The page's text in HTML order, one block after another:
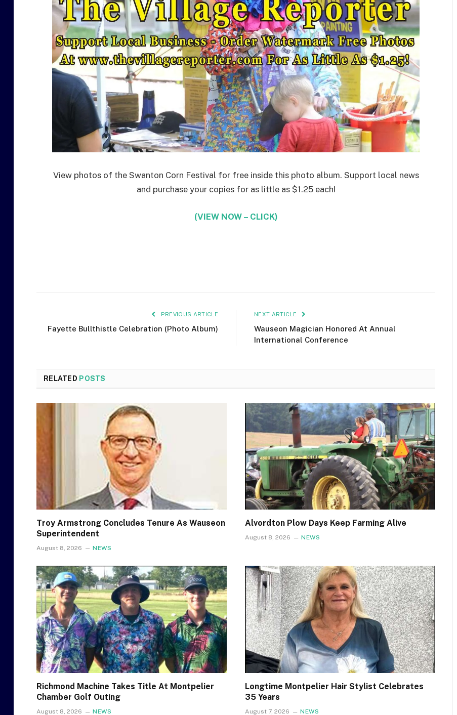
View photos of the Swanton Corn Festival for free inside this photo album. Support local news
and purchase your copies for as little as $1.25 each!
(VIEW NOW – CLICK)
PREVIOUS ARTICLE
Fayette Bullthistle Celebration (Photo Album)
NEXT ARTICLE
Wauseon Magician Honored At Annual
International Conference
RELATED POSTS
Troy Armstrong Concludes Tenure As Wauseon
Superintendent
August 8, 2026 NEWS
Alvordton Plow Days Keep Farming Alive
August 8, 2026 NEWS
Richmond Machine Takes Title At Montpelier
Chamber Golf Outing
August 8, 2026 NEWS
Longtime Montpelier Hair Stylist Celebrates
35 Years
August 7, 2026 NEWS